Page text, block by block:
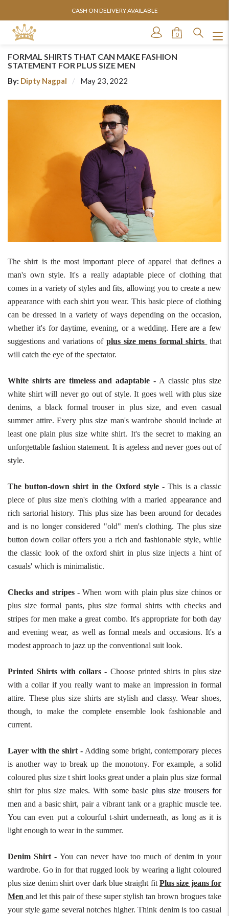
ORDER SHIPPED WITHIN 24 HOURS
0
FORMAL SHIRTS THAT CAN MAKE FASHION
STATEMENT FOR PLUS SIZE MEN
By: Dipty Nagpal May 23, 2022
The shirt is the most important piece of apparel that defines a
man's own style. It's a really adaptable piece of clothing that
comes in a variety of styles and fits, allowing you to create a new
appearance with each shirt you wear. This basic piece of clothing
can be dressed in a variety of ways depending on the occasion,
whether it's for daytime, evening, or a wedding. Here are a few
suggestions and variations of plus size mens formal shirts that
will catch the eye of the spectator.
White shirts are timeless and adaptable - A classic plus size
white shirt will never go out of style. It goes well with plus size
denims, a black formal trouser in plus size, and even casual
summer attire. Every plus size man's wardrobe should include at
least one plain plus size white shirt. It's the secret to making an
unforgettable fashion statement. It is ageless and never goes out of
style.
The button-down shirt in the Oxford style -This is a classic
piece of plus size men's clothing with a marled appearance and
rich sartorial history. This plus size has been around for decades
and is no longer considered "old" men's clothing. The plus size
button down collar offers you a rich and fashionable style, while
the classic look of the oxford shirt in plus size injects a hint of
casuals' which is minimalistic.
Checks and stripes -When worn with plain plus size chinos or
plus size formal pants, plus size formal shirts with checks and
stripes for men make a great combo. It's appropriate for both day
and evening wear, as well as formal meals and occasions. It's a
modest approach to jazz up the conventional suit look.
Printed Shirts with collars - Choose printed shirts in plus size
with a collar if you really want to make an impression in formal
attire. These plus size shirts are stylish and classy. Wear shoes,
though, to make the complete ensemble look fashionable and
current.
Layer with the shirt - Adding some bright, contemporary pieces
is another way to break up the monotony. For example, a solid
coloured plus size t shirt looks great under a plain plus size formal
shirt for plus size males. With some basic plus size trousers for
men and a basic shirt, pair a vibrant tank or a graphic muscle tee.
You can even put a colourful t-shirt underneath, as long as it is
light enough to wear in the summer.
Denim Shirt -You can never have too much of denim in your
wardrobe. Go in for that rugged look by wearing a light coloured
plus size denim shirt over dark blue straight fit Plus size jeans for
Men and let this pair of these super stylish tan brown brogues take
your style game several notches higher. Think denim is too casual